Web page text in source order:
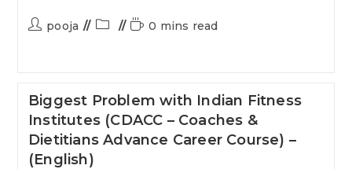
pooja 0 mins read
Biggest Problem with Indian Fitness
Institutes (CDACC – Coaches &
Dietitians Advance Career Course) –
(English)